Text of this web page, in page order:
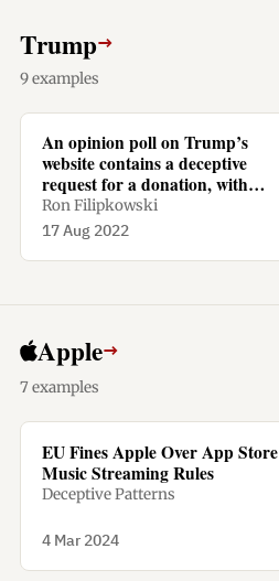
Trump→
9 examples
An opinion poll on Trump’s
website contains a deceptive
request for a donation, with
recurring monthly repayments
preselected.
Ron Filipkowski
17 Aug 2022
Apple→
7 examples
EU Fines Apple Over App Store
Music Streaming Rules
Deceptive Patterns
4 Mar 2024